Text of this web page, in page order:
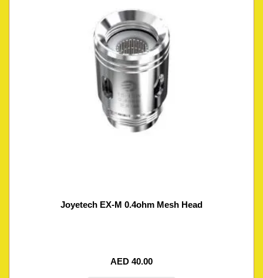
Joyetech EX-M 0.4ohm Mesh Head
AED 40.00